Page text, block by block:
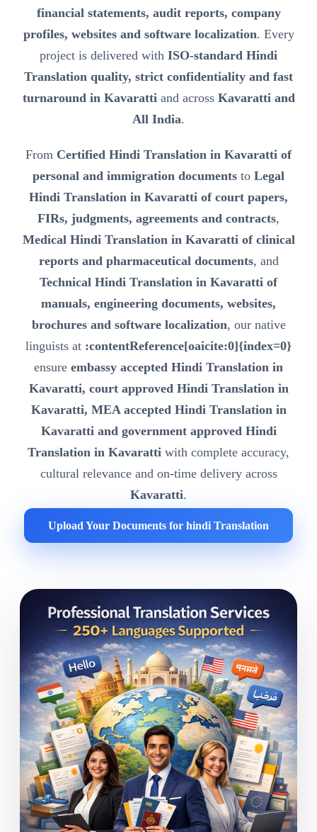
financial statements, audit reports, company
profiles, websites and software localization. Every
project is delivered with ISO-standard Hindi
Translation quality, strict confidentiality and fast
turnaround in Kavarattiand across Kavaratti and
All India.
From Certified Hindi Translation in Kavaratti of
personal and immigration documents to Legal
Hindi Translation in Kavaratti of court papers,
FIRs, judgments, agreements and contracts,
Medical Hindi Translation in Kavaratti of clinical
reports and pharmaceutical documents, and
Technical Hindi Translation in Kavaratti of
manuals, engineering documents, websites,
brochures and software localization, our native
linguists at :contentReference[oaicite:0]{index=0}
ensure embassy accepted Hindi Translation in
Kavaratti, court approved Hindi Translation in
Kavaratti, MEA accepted Hindi Translation in
Kavaratti and government approved Hindi
Translation in Kavaratti with complete accuracy,
cultural relevance and on-time delivery across
Kavaratti.
Upload Your Documents for hindi Translation